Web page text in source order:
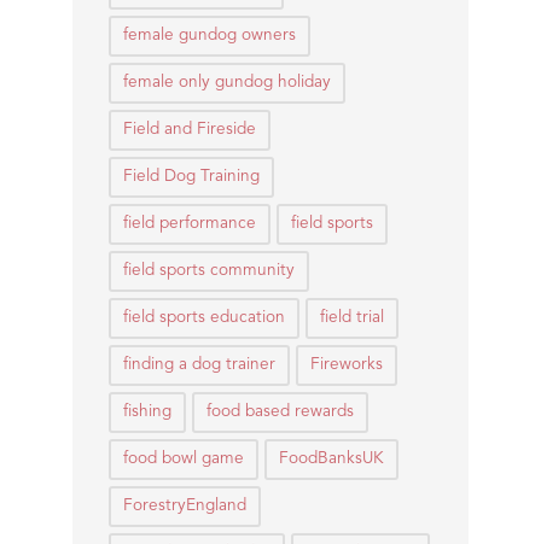
female gundog owners
female only gundog holiday
Field and Fireside
Field Dog Training
field performance field sports
field sports community
field sports education field trial
finding a dog trainer Fireworks
fishing food based rewards
food bowl game FoodBanksUK
ForestryEngland